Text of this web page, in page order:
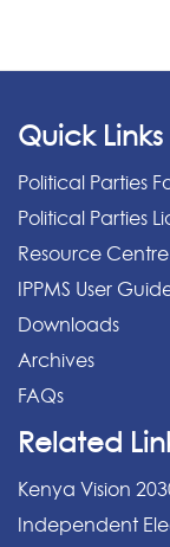
Quick Links
Political Parties
Political Parties
Resource Centre
IPPMS User
Downloads
Archives
FAQs
Related
Kenya Vision
Independent